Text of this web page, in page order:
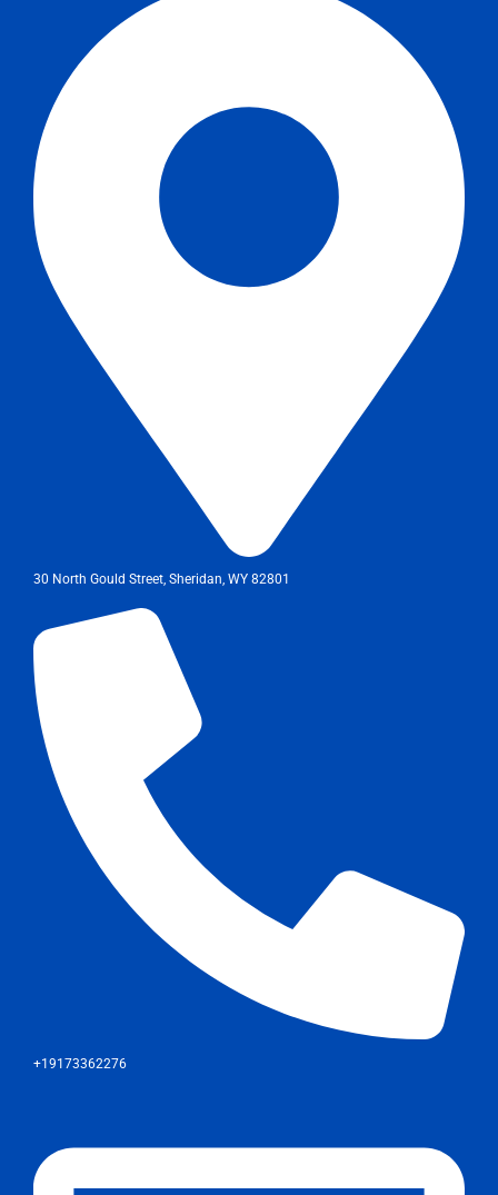
30 North Gould Street, Sheridan, WY 82801
+19173362276